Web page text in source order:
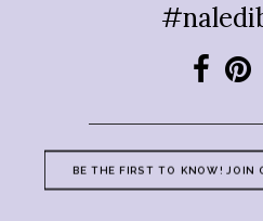
BE THE FIRST TO KNOW! JOIN